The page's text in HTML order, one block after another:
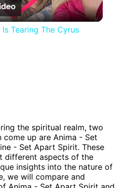
Video
Is Tearing The Cyrus
the spiritual realm, two
up are Anima - Set
- Set Apart Spirit. These
different aspects of the
insights into the nature of
we will compare and